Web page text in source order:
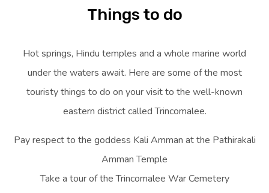
Things to do
Hot springs, Hindu temples and a whole marine world
under the waters await. Here are some of the most
touristy things to do on your visit to the well-known
eastern district called Trincomalee.
Pay respect to the goddess Kali Amman at the Pathirakali
Amman Temple
Take a tour of the Trincomalee War Cemetery